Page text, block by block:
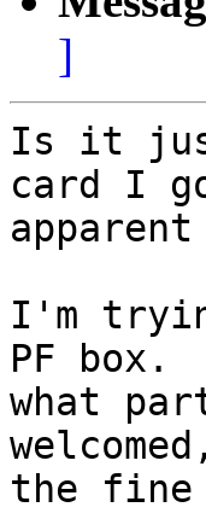
]
Is it
card I
apparent
I'm
PF box.
what
the fine